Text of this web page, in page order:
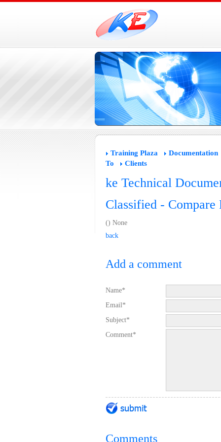
Training Plaza Documentation
To
Clients
ke Technical
Classified - Compare
() None
back
Add a comment
Name*
Email*
Subject*
Comment*
Comments